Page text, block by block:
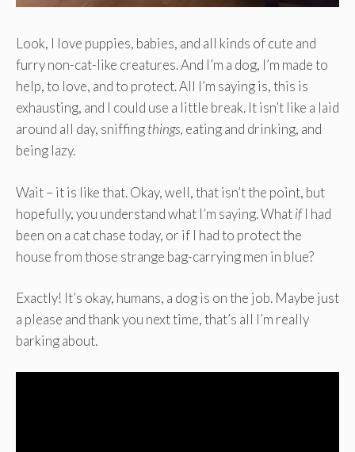
Look, I love puppies, babies, and all kinds of cute and
furry non-cat-like creatures. And I’m a dog, I’m made to
help, to love, and to protect. All I’m saying is, this is
exhausting, and I could use a little break. It isn’t like a laid
around all day, sniffingthings, eating and drinking, and
being lazy.
Wait – it is like that. Okay, well, that isn’t the point, but
hopefully, you understand what I’m saying. WhatifI had
been on a cat chase today, or if I had to protect the
house from those strange bag-carrying men in blue?
Exactly! It’s okay, humans, a dog is on the job. Maybe just
a please and thank you next time, that’s all I’m really
barking about.